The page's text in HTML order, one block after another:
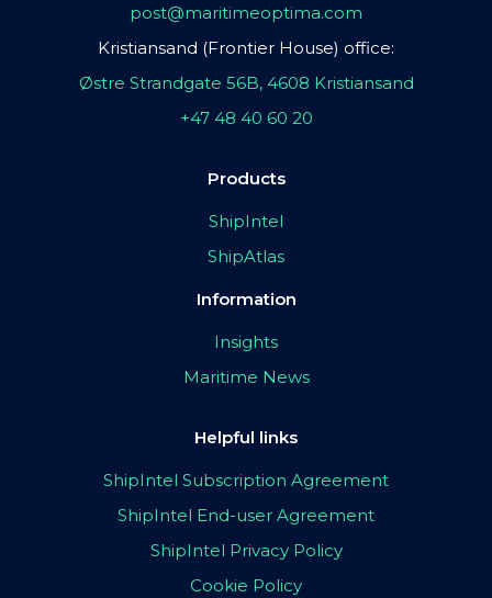
post@maritimeoptima.com
Kristiansand (Frontier House) office:
Østre Strandgate 56B, 4608 Kristiansand
+47 48 40 60 20
Products
ShipIntel
ShipAtlas
Information
Insights
Maritime News
Helpful links
ShipIntel Subscription Agreement
ShipIntel End-user Agreement
ShipIntel Privacy Policy
Cookie Policy